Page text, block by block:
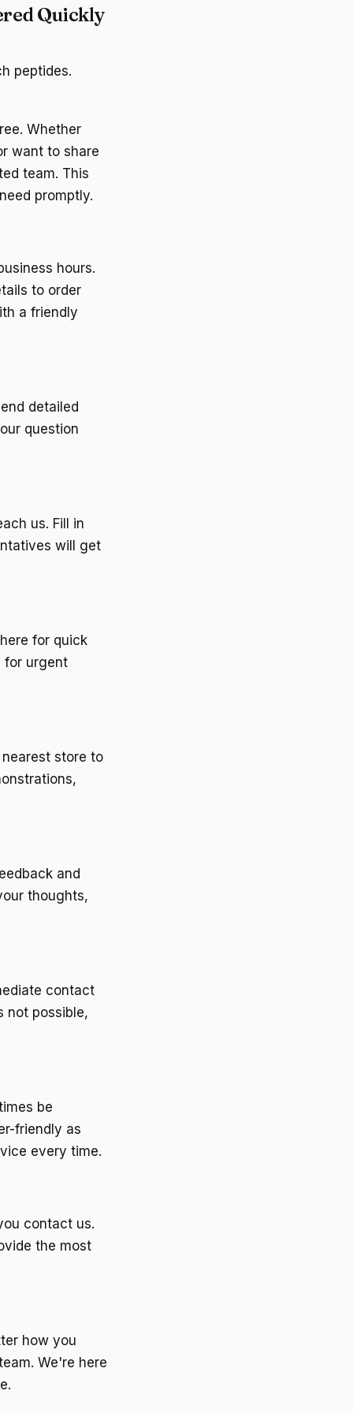
Quickly
peptides.
Whether
want to share
team. This
promptly.
hours.
to order
a friendly
detailed
question
us. Fill in
will get
for quick
for urgent
store to
and
thoughts,
contact
not possible,
be
friendly as
every time.
contact us.
the most
how you
We're here